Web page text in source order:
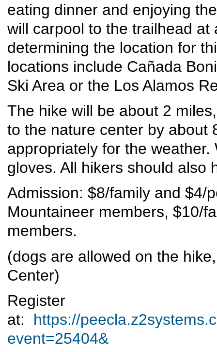
eating dinner and enjoying
will carpool to the trailhead at
determining the location for
locations include Cañada
Ski Area or the Los Alamos
The hike will be about 2
to the nature center by about
appropriately for the
gloves. All hikers should also
Admission: $8/family and $4/
Mountaineer members, $10/
members.
(dogs are allowed on the
Center)
Register
at: https://
event=25404&